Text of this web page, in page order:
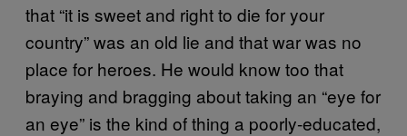
that “it is sweet and right to die for your
country” was an old lie and that war was no
place for heroes. He would know too that
braying and bragging about taking an “eye for
an eye” is the kind of thing a poorly-educated,